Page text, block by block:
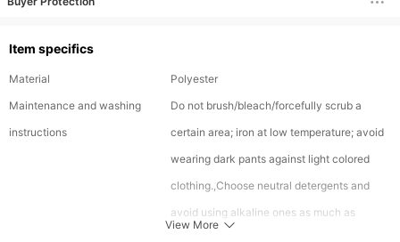
Item specifics
Material
Polyester
Maintenance and washing
instructions
Do not brush/bleach/forcefully scrub a
certain area; iron at low temperature; avoid
wearing dark pants against light colored
clothing.,Choose neutral detergents and
avoid using alkaline ones as much as
View More